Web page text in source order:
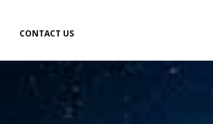
CONTACT US